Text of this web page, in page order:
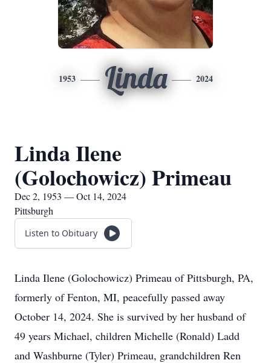
1953 Linda 2024
Linda Ilene
(Golochowicz) Primeau
Dec 2, 1953 — Oct 14, 2024
Pittsburgh
Listen to Obituary
Linda Ilene (Golochowicz) Primeau of Pittsburgh, PA,
formerly of Fenton, MI, peacefully passed away
October 14, 2024. She is survived by her husband of
49 years Michael, children Michelle (Ronald) Ladd
and Washburne (Tyler) Primeau, grandchildren Ren